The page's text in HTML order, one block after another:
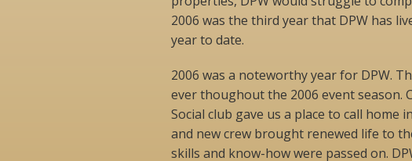
2006 was the third year that DPW has
year to date.
2006 was a noteworthy year for DPW.
ever thoughout the 2006 event season.
Social club gave us a place to call home
and new crew brought renewed life to
skills and know-how were passed on.